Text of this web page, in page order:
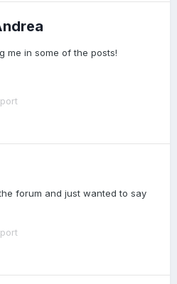
me in some of the posts!
forum and just wanted to say